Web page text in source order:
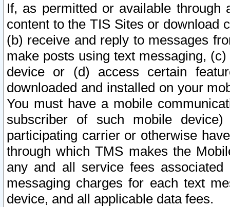
If, as permitted or available
content to the TIS Sites or download
(b) receive and reply to messages
make posts using text messaging,
device or (d) access certain
downloaded and installed on your
You must have a mobile
subscriber of such mobile
participating carrier or otherwise
through which TMS makes the
any and all service fees
messaging charges for each text
device, and all applicable data fees.